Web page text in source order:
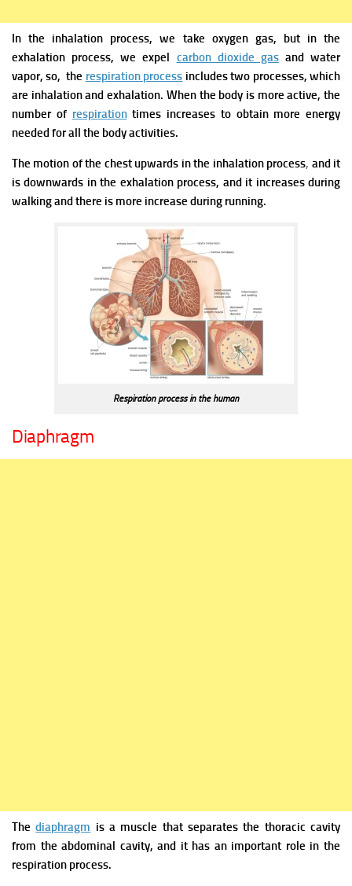
In the inhalation process, we take oxygen gas, but in the
exhalation process, we expel carbon dioxide gasand water
vapor, so, the respiration process includes two processes, which
are inhalation and exhalation. When the body is more active, the
number of respirationtimes increases to obtain more energy
needed for all the body activities.
The motion of the chest upwards in the inhalation process, and it
is downwards in the exhalation process, and it increases during
walking and there is more increase during running.
Respiration process in the human
Diaphragm
Thediaphragm is a muscle that separates the thoracic cavity
from the abdominal cavity, and it has an important role in the
respiration process.